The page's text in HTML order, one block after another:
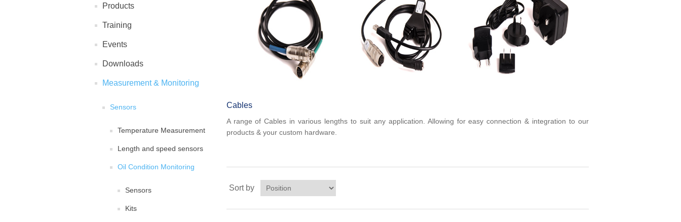
Products
Training
Events
Downloads
Measurement & Monitoring
Sensors
Temperature Measurement
Length and speed sensors
Oil Condition Monitoring
Sensors
Kits
Cables
A range of Cables in various lengths to suit any application. Allowing for easy connection & integration to our
products & your custom hardware.
Sort by